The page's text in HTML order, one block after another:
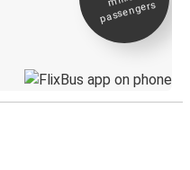
passengers